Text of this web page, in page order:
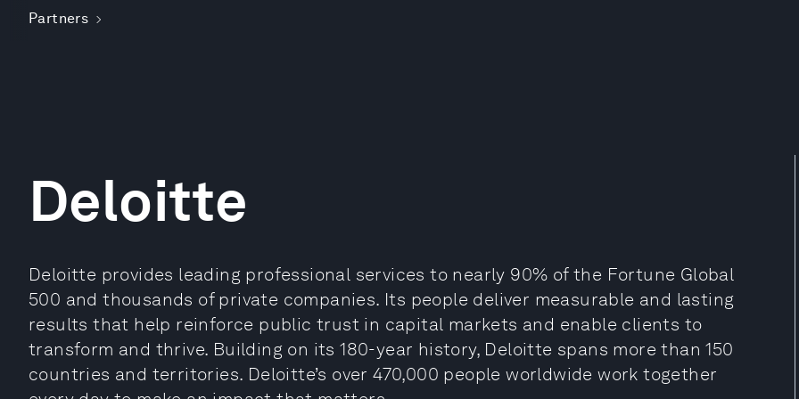
Partners
Deloitte
Deloitte provides leading professional services to nearly 90% of the Fortune Global
500 and thousands of private companies. Its people deliver measurable and lasting
results that help reinforce public trust in capital markets and enable clients to
transform and thrive. Building on its 180-year history, Deloitte spans more than 150
countries and territories. Deloitte’s over 470,000 people worldwide work together